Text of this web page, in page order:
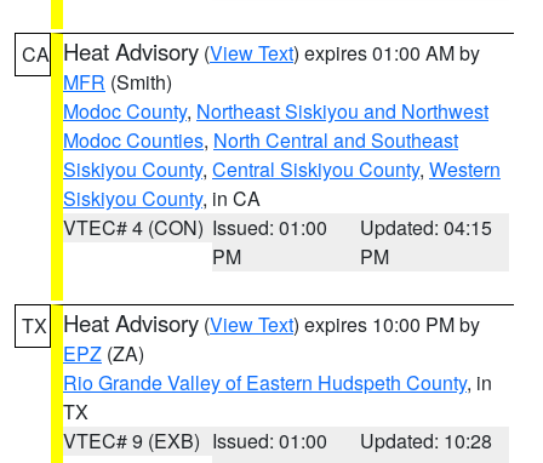
CA Heat Advisory (View Text) expires 01:00 AM by
MFR (Smith)
Modoc County, Northeast Siskiyou and Northwest
Modoc Counties, North Central and Southeast
Siskiyou County, Central Siskiyou County, Western
Siskiyou County, in CA
VTEC# 4 (CON) Issued: 01:00
PM
Updated: 04:15
PM
TX Heat Advisory (View Text) expires 10:00 PM by
EPZ (ZA)
Rio Grande Valley of Eastern Hudspeth County, in
TX
VTEC# 9 (EXB) Issued: 01:00
Updated: 10:28